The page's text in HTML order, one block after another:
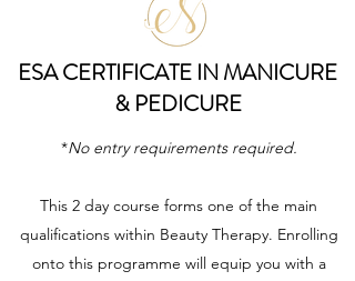
ESA CERTIFICATE IN MANICURE
& PEDICURE
*No entry requirements required.
This 2 day course forms one of the main
qualifications within Beauty Therapy. Enrolling
onto this programme will equip you with a